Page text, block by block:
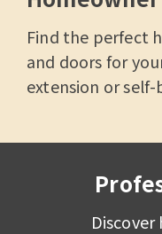
Find the perfect
and doors for
extension or